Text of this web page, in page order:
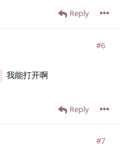
Reply
#6
我能打开啊
Reply
#7